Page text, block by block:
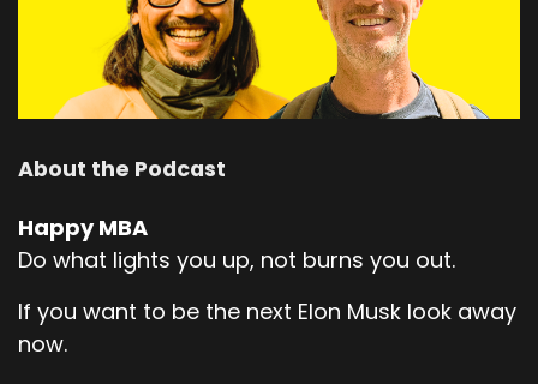
About the Podcast
Happy MBA
Do what lights you up, not burns you out.
If you want to be the next Elon Musk look away
now.